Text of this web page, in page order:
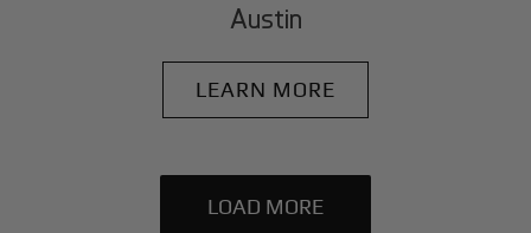
Austin
LEARN MORE
LOAD MORE